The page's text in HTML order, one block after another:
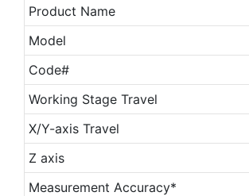
Product Name
Model
Code#
Working Stage Travel
X/Y-axis Travel
Z axis
Measurement Accuracy*